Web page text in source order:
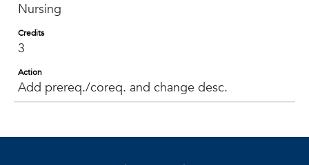
Nursing
Credits
3
Action
Add prereq./coreq. and change desc.